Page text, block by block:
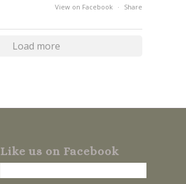
View on Facebook · Share
Load more
Like us on Facebook